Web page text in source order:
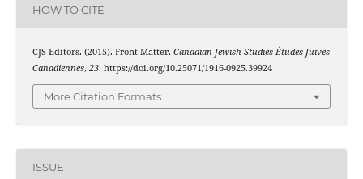
HOW TO CITE
CJS Editors. (2015). Front Matter. Canadian Jewish Studies Études Juives
Canadiennes, 23. https://doi.org/10.25071/1916-0925.39924
More Citation Formats
ISSUE